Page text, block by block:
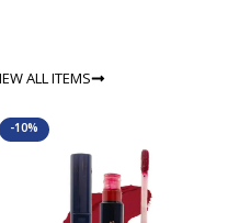
ALL ITEMS
-10%